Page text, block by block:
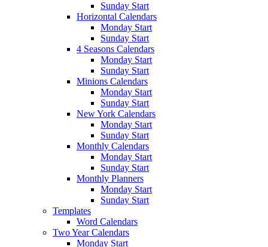
Sunday Start
Horizontal Calendars
Monday Start
Sunday Start
4 Seasons Calendars
Monday Start
Sunday Start
Minions Calendars
Monday Start
Sunday Start
New York Calendars
Monday Start
Sunday Start
Monthly Calendars
Monday Start
Sunday Start
Monthly Planners
Monday Start
Sunday Start
Templates
Word Calendars
Two Year Calendars
Monday Start